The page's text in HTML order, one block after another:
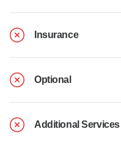
Insurance
Optional
Additional Services